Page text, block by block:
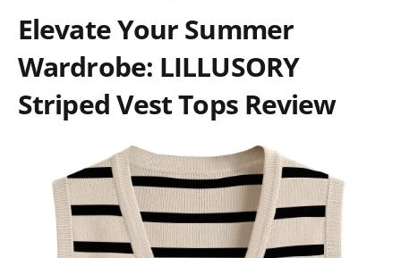
Elevate Your Summer
Wardrobe: LILLUSORY
Striped Vest Tops Review